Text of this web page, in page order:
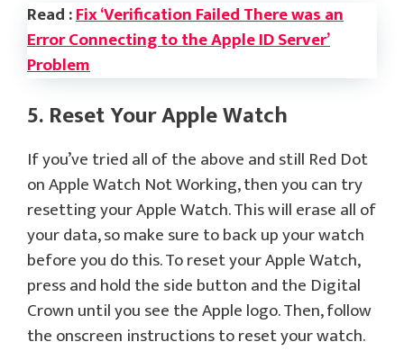
Read :Fix ‘Verification Failed There was an
Error Connecting to the Apple ID Server’
Problem
5. Reset Your Apple Watch
If you’ve tried all of the above and still Red Dot
on Apple Watch Not Working, then you can try
resetting your Apple Watch. This will erase all of
your data, so make sure to back up your watch
before you do this. To reset your Apple Watch,
press and hold the side button and the Digital
Crown until you see the Apple logo. Then, follow
the onscreen instructions to reset your watch.